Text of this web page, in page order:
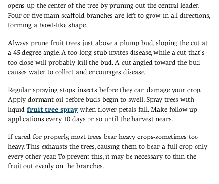
opens up the center of the tree by pruning out the central leader.
Four or five main scaffold branches are left to grow in all directions,
forming a bowl-like shape.
Always prune fruit trees just above a plump bud, sloping the cut at
a 45-degree angle. A too-long stub invites disease, while a cut that's
too close will probably kill the bud. A cut angled toward the bud
causes water to collect and encourages disease.
Regular spraying stops insects before they can damage your crop.
Apply dormant oil before buds begin to swell. Spray trees with
liquid fruit tree spray when flower petals fall. Make follow-up
applications every 10 days or so until the harvest nears.
If cared for properly, most trees bear heavy crops-sometimes too
heavy. This exhausts the trees, causing them to bear a full crop only
every other year. To prevent this, it may be necessary to thin the
fruit out evenly on the branches.